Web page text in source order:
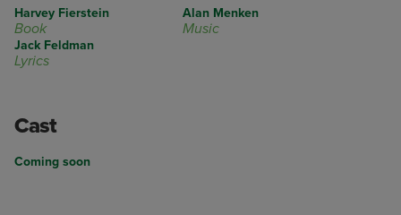
Harvey Fierstein
Book
Alan Menken
Music
Jack Feldman
Lyrics
Cast
Coming soon